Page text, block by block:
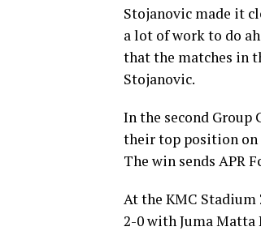
Stojanovic made it
a lot of work to do
that the matches in
Stojanovic.
In the second Group
their top position on
The win sends APR
At the KMC Stadium
2-0 with Juma Matta